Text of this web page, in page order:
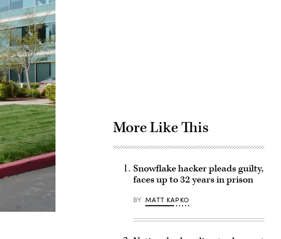
More Like This
Snowflake hacker pleads guilty,
faces up to 32 years in prison
BY MATT KAPKO